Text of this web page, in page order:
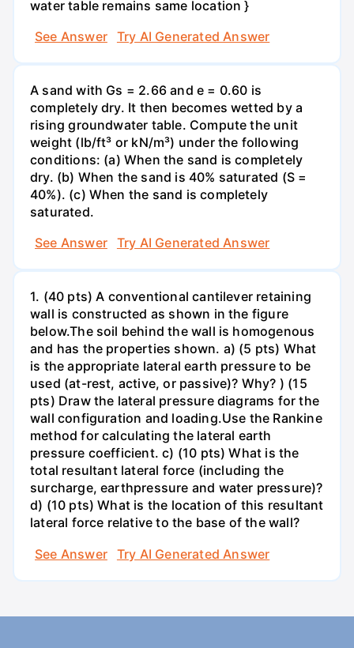
water table remains same location }
See Answer
Try AI Generated Answer
A sand with Gs = 2.66 and e = 0.60 is
completely dry. It then becomes wetted by a
rising groundwater table. Compute the unit
weight (lb/ft³ or kN/m³) under the following
conditions: (a) When the sand is completely
dry. (b) When the sand is 40% saturated (S =
40%). (c) When the sand is completely
saturated.
See Answer
Try AI Generated Answer
1. (40 pts) A conventional cantilever retaining
wall is constructed as shown in the figure
below.The soil behind the wall is homogenous
and has the properties shown. a) (5 pts) What
is the appropriate lateral earth pressure to be
used (at-rest, active, or passive)? Why? ) (15
pts) Draw the lateral pressure diagrams for the
wall configuration and loading.Use the Rankine
method for calculating the lateral earth
pressure coefficient. c) (10 pts) What is the
total resultant lateral force (including the
surcharge, earthpressure and water pressure)?
d) (10 pts) What is the location of this resultant
lateral force relative to the base of the wall?
See Answer
Try AI Generated Answer